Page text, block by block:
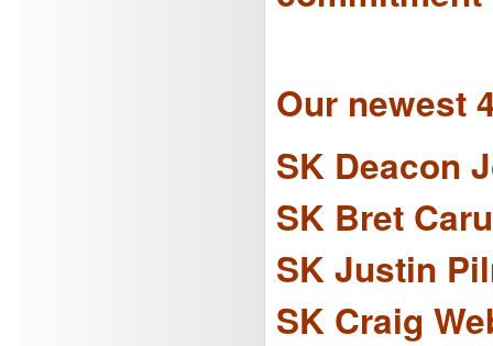
Our newest
SK Deacon
SK Bret
SK Justin
SK Craig